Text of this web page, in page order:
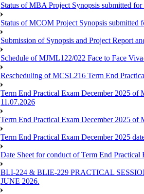
Status of MBA Project Synopsis submitted
Status of MCOM Project Synopsis submitted
Submission of Synopsis and Project Report
Schedule of MJML122/022 Face to Face
Rescheduling of MCSL216 Term End
Term End Practical Exam December 2025 of
11.07.2026
Term End Practical Exam December 2025 of
Term End Practical Exam December 2025
Date Sheet for conduct of Term End Practical
BLI-224 & BLIE-229 PRACTICAL
JUNE 2026.